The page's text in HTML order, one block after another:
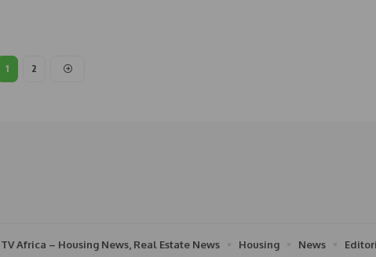
1 2
Africa – Housing News, Real Estate News Housing News